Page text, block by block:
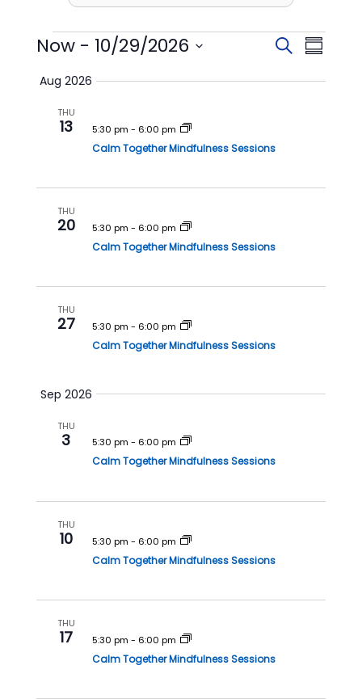
Events
E
e
s
r
h
d
i
s
a
g
o
S
a
h
E
e
a
t
S
Now - 10/29/2026
eAug 2026
THU
13 5:30 pm - 6:00 pm
Calm Together Mindfulness Sessions
THU
20 5:30 pm - 6:00 pm
Calm Together Mindfulness Sessions
THU
27 5:30 pm - 6:00 pm
Calm Together Mindfulness Sessions
Sep 2026
THU
3 5:30 pm - 6:00 pm
Calm Together Mindfulness Sessions
THU
10 5:30 pm - 6:00 pm
Calm Together Mindfulness Sessions
THU
17 5:30 pm - 6:00 pm
Calm Together Mindfulness Sessions